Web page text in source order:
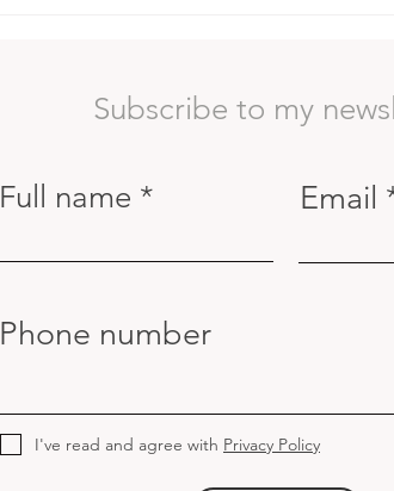
Subscribe to my
Full name Email
Phone number
I've read and agree with Privacy Policy